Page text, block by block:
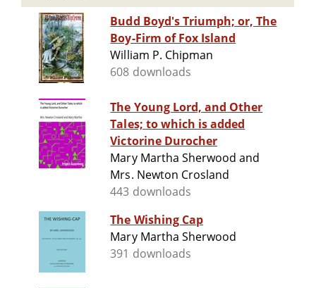
Budd Boyd's Triumph; or, The
Boy-Firm of Fox Island
William P. Chipman
608 downloads
The Young Lord, and Other
Tales; to which is added
Victorine Durocher
Mary Martha Sherwood and
Mrs. Newton Crosland
443 downloads
The Wishing Cap
Mary Martha Sherwood
391 downloads